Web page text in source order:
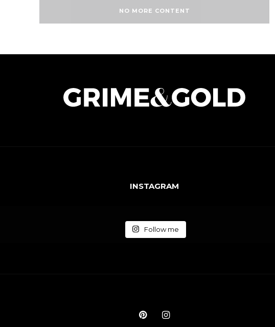
NO MORE CONTENT
INSTAGRAM
Follow me